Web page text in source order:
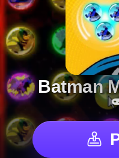
Batman